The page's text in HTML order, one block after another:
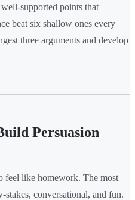
supported points that
beat six shallow ones every
three arguments and develop
Persuasion
feel like homework. The most
conversational, and fun.